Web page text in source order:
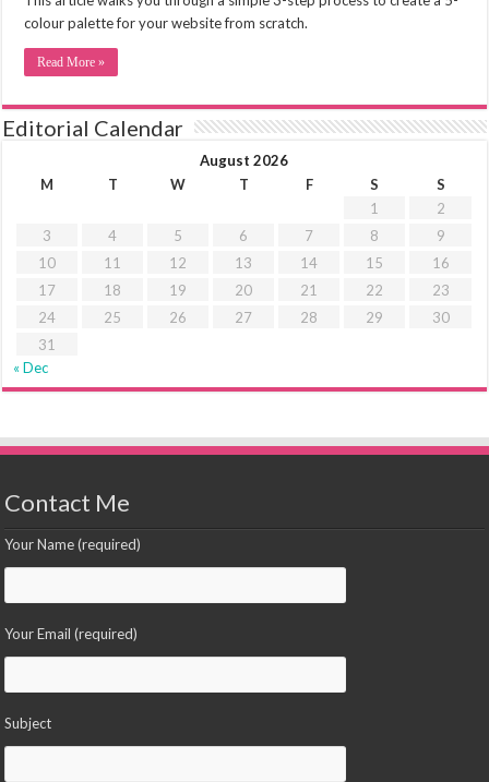
colour palette for your website from scratch.
Read More »
Editorial Calendar
August 2026
M
T W T F S
S
1
2
3
4 5 6 7 8
9
10
11 12 13 14 15
16
17
18 19 20 21 22
23
24
25 26 27 28 29
30
31
« Dec
Contact Me
Your Name (required)
Your Email (required)
Subject